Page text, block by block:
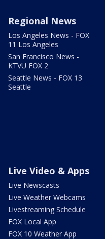
Regional News
Los Angeles News - FOX
11 Los Angeles
San Francisco News -
KTVU FOX 2
Seattle News - FOX 13
Seattle
Live Video & Apps
Live Newscasts
Live Weather Webcams
Livestreaming Schedule
FOX Local App
FOX 10 Weather App